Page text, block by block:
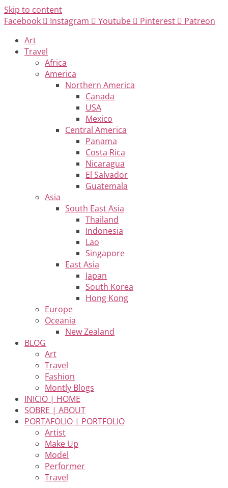
Skip to content
Facebook
Instagram Youtube Pinterest
Patreon
Art
Travel
Africa
America
Northern America
Canada
USA
Mexico
Central America
Panama
Costa Rica
Nicaragua
El Salvador
Guatemala
Asia
South East Asia
Thailand
Indonesia
Lao
Singapore
East Asia
Japan
South Korea
Hong Kong
Europe
Oceania
New Zealand
BLOG
Art
Travel
Fashion
Montly Blogs
INICIO | HOME
SOBRE | ABOUT
PORTAFOLIO | PORTFOLIO
Artist
Make Up
Model
Performer
Travel